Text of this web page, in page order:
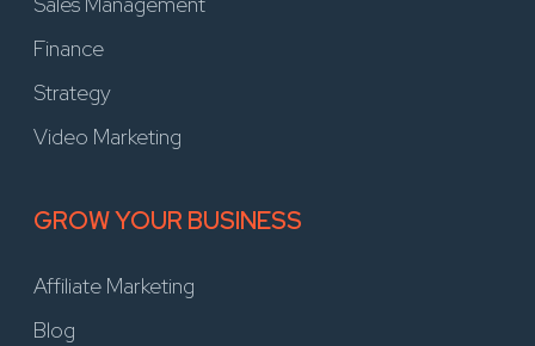
Finance
Strategy
Video Marketing
GROW YOUR BUSINESS
Affiliate Marketing
Blog